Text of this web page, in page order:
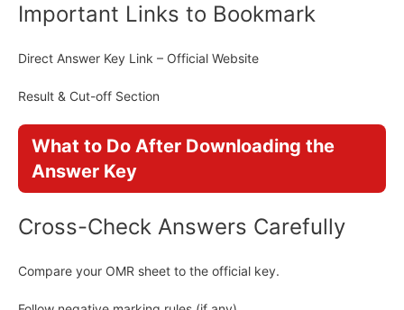
Important Links to Bookmark
Direct Answer Key Link – Official Website
Result & Cut-off Section
What to Do After Downloading the
Answer Key
Cross-Check Answers Carefully
Compare your OMR sheet to the official key.